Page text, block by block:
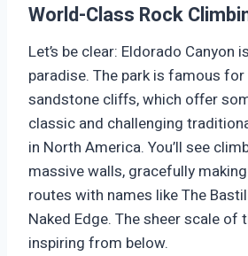
World-Class Rock
Let’s be clear: Eldorado Canyon
paradise. The park is famous
sandstone cliffs, which offer
classic and challenging
in North America. You’ll see
massive walls, gracefully
routes with names like The
Naked Edge. The sheer scale of
inspiring from below.